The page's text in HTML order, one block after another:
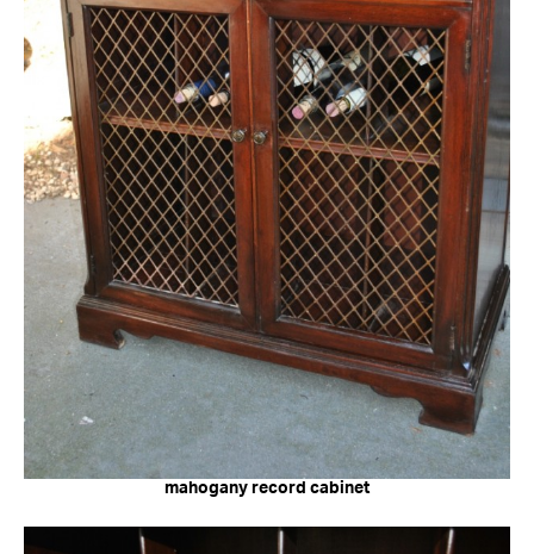
mahogany record cabinet